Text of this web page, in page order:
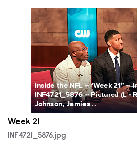
INF4721_5876.jpg
Inside the NFL -- “Week 21” --
INF4721_5876 -- Pictured (L -
Johnson, Jamies...
Week 21
INF4721_5876.jpg